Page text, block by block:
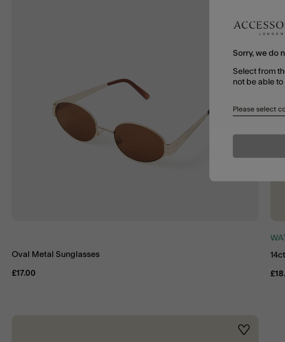
Oval Metal Sunglasses
£17.00
Wishlist
Sorry, we do
Select from
not be able
Please select